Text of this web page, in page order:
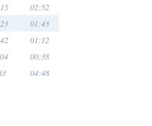
02:52
01:43
01:12
00:38
04:48